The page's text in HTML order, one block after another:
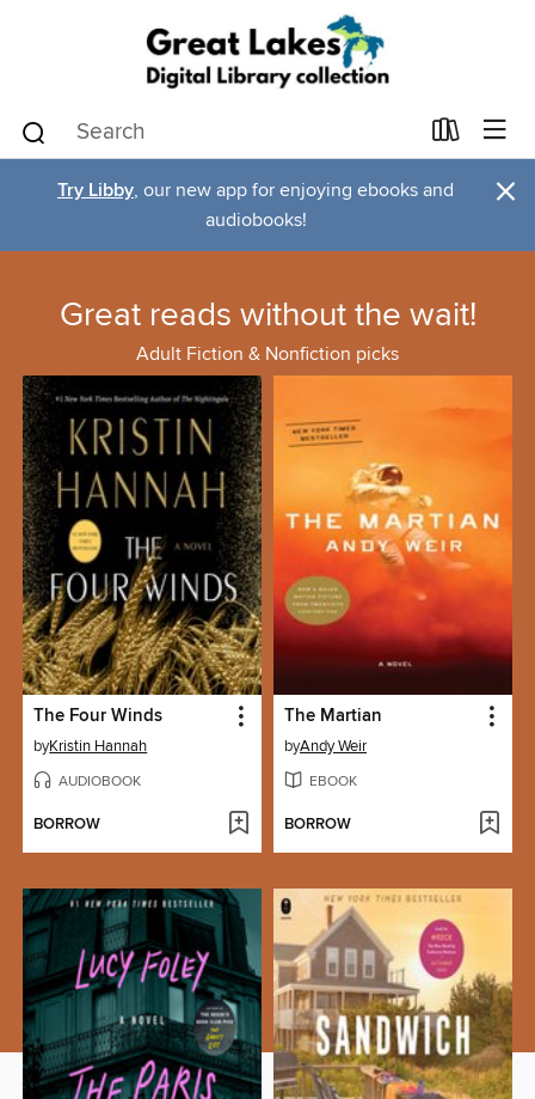
Try Libby, our new app for enjoying ebooks and
audiobooks!
×
Great reads without the wait!
Adult Fiction & Nonfiction picks
The Four Winds
byKristin Hannah
AUDIOBOOK
BORROW
The Martian
byAndy Weir
EBOOK
BORROW